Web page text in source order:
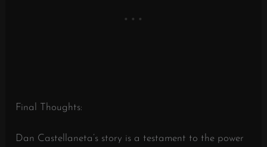
Final Thoughts:
Dan Castellaneta’s story is a testament to the power